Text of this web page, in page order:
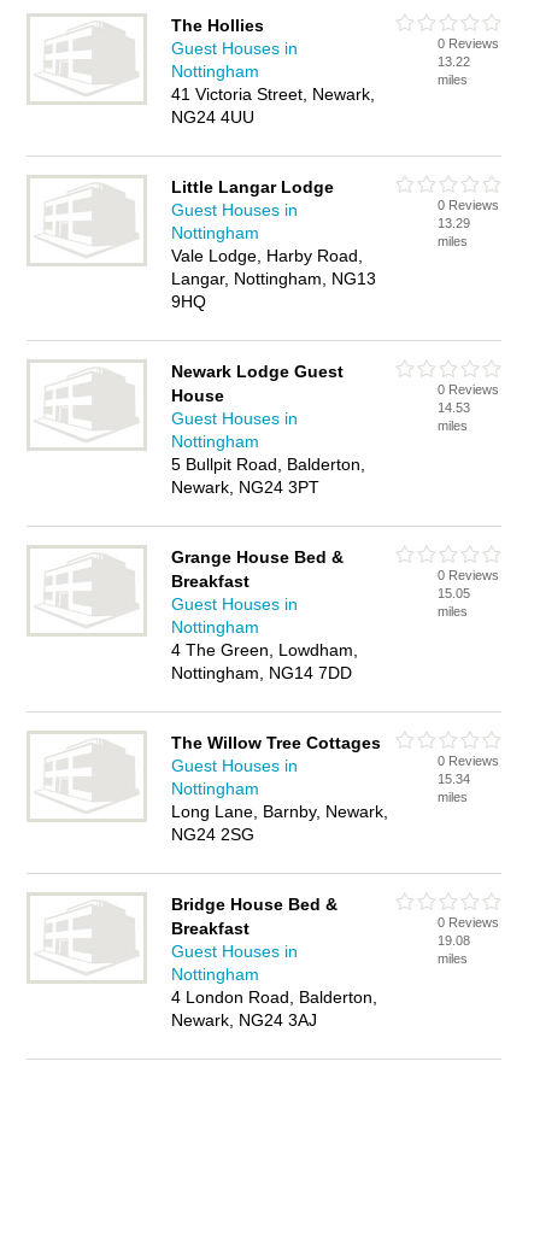
The Hollies
Guest Houses in
Nottingham
41 Victoria Street, Newark,
NG24 4UU
0 Reviews
13.22
miles
Little Langar Lodge
Guest Houses in
Nottingham
Vale Lodge, Harby Road,
Langar, Nottingham, NG13
9HQ
0 Reviews
13.29
miles
Newark Lodge Guest
House
Guest Houses in
Nottingham
5 Bullpit Road, Balderton,
Newark, NG24 3PT
0 Reviews
14.53
miles
Grange House Bed &
Breakfast
Guest Houses in
Nottingham
4 The Green, Lowdham,
Nottingham, NG14 7DD
0 Reviews
15.05
miles
The Willow Tree Cottages
Guest Houses in
Nottingham
Long Lane, Barnby, Newark,
NG24 2SG
0 Reviews
15.34
miles
Bridge House Bed &
Breakfast
Guest Houses in
Nottingham
4 London Road, Balderton,
Newark, NG24 3AJ
0 Reviews
19.08
miles